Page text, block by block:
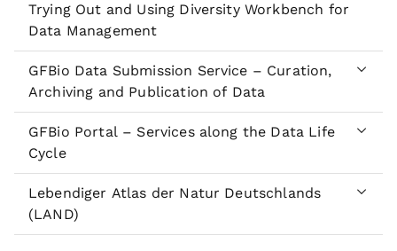
Trying Out and Using Diversity Workbench for
Data Management
GFBio Data Submission Service – Curation,
Archiving and Publication of Data
GFBio Portal – Services along the Data Life
Cycle
Lebendiger Atlas der Natur Deutschlands
(LAND)